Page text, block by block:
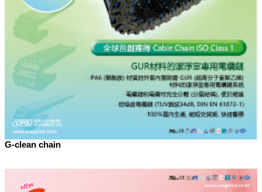
G-clean chain